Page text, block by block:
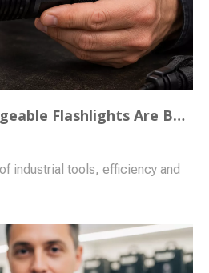
Why USB-C Rechargeable Flashlights Are Becoming the Standard for Bulk Buyers
industrial tools, efficiency and